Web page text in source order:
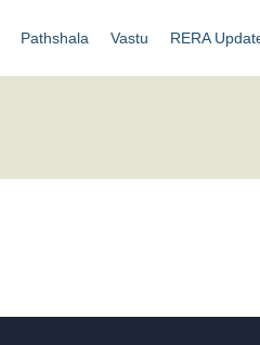
Pathshala Vastu RERA